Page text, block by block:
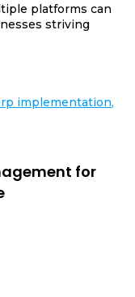
platforms can
striving
implementation,
for